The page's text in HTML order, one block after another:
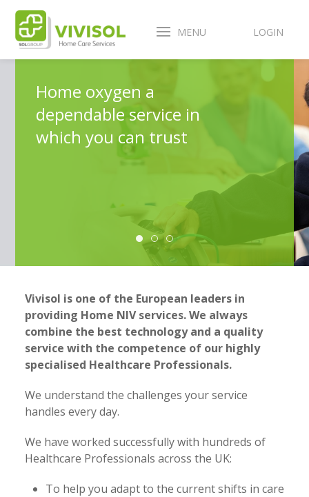
MENU LOGIN
Home oxygen a
dependable service in
which you can trust
Vivisol is one of the European leaders in
providing Home NIV services. We always
combine the best technology and a quality
service with the competence of our highly
specialised Healthcare Professionals.
We understand the challenges your service
handles every day.
We have worked successfully with hundreds of
Healthcare Professionals across the UK:
To help you adapt to the current shifts in care